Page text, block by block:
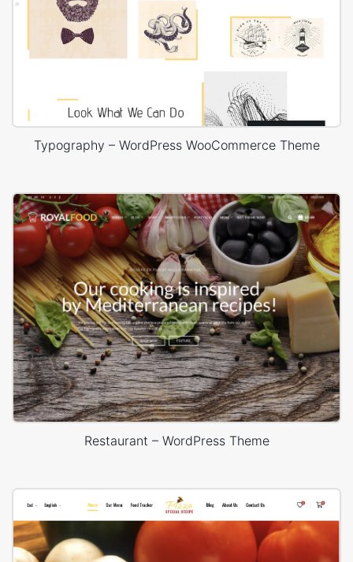
Typography – WordPress WooCommerce Theme
Restaurant – WordPress Theme